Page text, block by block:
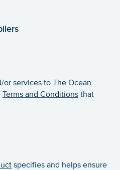
or services to The Ocean
Terms and Conditions that
specifies and helps ensure